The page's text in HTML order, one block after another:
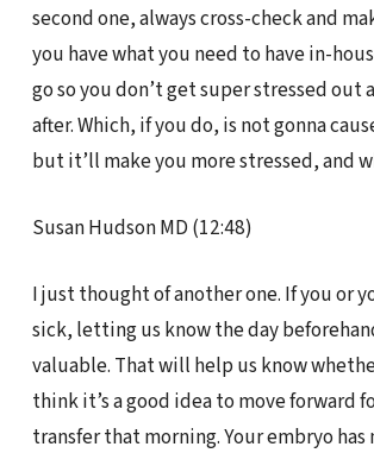
second one, always cross-check and
you have what you need to have in-
go so you don’t get super stressed out
after. Which, if you do, is not gonna
but it’ll make you more stressed, and
Susan Hudson MD (12:48)
I just thought of another one. If you or
sick, letting us know the day
valuable. That will help us know
think it’s a good idea to move forward
transfer that morning. Your embryo has